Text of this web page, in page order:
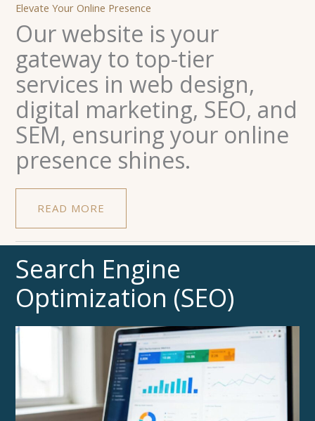
Elevate Your Online Presence
Our website is your
gateway to top-tier
services in web design,
digital marketing, SEO, and
SEM, ensuring your online
presence shines.
READ MORE
Search Engine
Optimization (SEO)